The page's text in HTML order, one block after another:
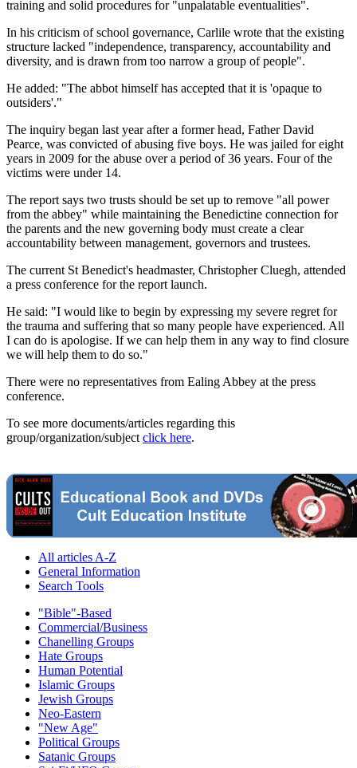
training and solid procedures for "unpalatable eventualities".
In his criticism of school governance, Carlile wrote that the existing
structure lacked "independence, transparency, accountability and
diversity, and is drawn from too narrow a group of people".
He added: "The abbot himself has accepted that it is 'opaque to
outsiders'."
The inquiry began last year after a former head, Father David
Pearce, was convicted of abusing five boys. He was jailed for eight
years in 2009 for the abuse over a period of 36 years. Four of the
victims were under 14.
The report says two trusts should be set up to remove "all power
from the abbey" while maintaining the Benedictine connection for
the parents and the new governing body must create a clear
accountability between management, governors and trustees.
The current St Benedict's headmaster, Christopher Cluegh, attended
a press conference for the report launch.
He said: "I would like to begin by expressing my severe regret for
the trauma and suffering that so many people have experienced. All
I can do is apologise. If we can help them in any way to find closure
we will help them to do so."
There were no representatives from Ealing Abbey at the press
conference.
To see more documents/articles regarding this
group/organization/subject click here.
All articles A-Z
General Information
Search Tools
"Bible"-Based
Commercial/Business
Chanelling Groups
Hate Groups
Human Potential
Islamic Groups
Jewish Groups
Neo-Eastern
"New Age"
Political Groups
Satanic Groups